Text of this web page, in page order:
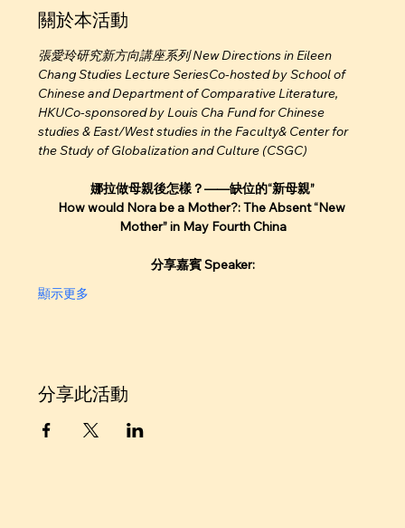
關於本活動
張愛玲研究新方向講座系列 New Directions in Eileen
Chang Studies Lecture SeriesCo-hosted by School of
Chinese and Department of Comparative Literature,
HKUCo-sponsored by Louis Cha Fund for Chinese
studies & East/West studies in the Faculty& Center for
the Study of Globalization and Culture (CSGC)
娜拉做母親後怎樣？——缺位的“新母親”
How would Nora be a Mother?: The Absent “New
Mother” in May Fourth China
分享嘉賓 Speaker:
顯示更多
分享此活動